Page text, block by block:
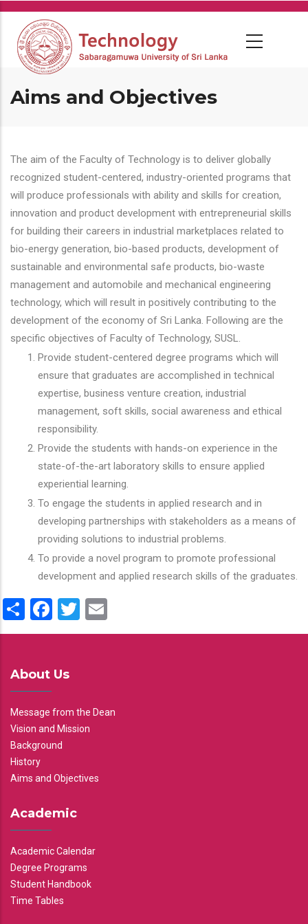
Skip
main
content
Aims and Objectives
The aim of the Faculty of Technology is to deliver globally
recognized student-centered, industry-oriented programs that
will produce professionals with ability and skills for creation,
innovation and product development with entrepreneurial skills
for building their careers in industrial marketplaces related to
bio-energy generation, bio-based products, development of
sustainable and environmental safe products, bio-waste
management and automobile and mechanical engineering
technology, which will result in positively contributing to the
development of the economy of Sri Lanka. Following are the
specific objectives of Faculty of Technology, SUSL.
Provide student-centered degree programs which will
ensure that graduates are accomplished in technical
expertise, business venture creation, industrial
management, soft skills, social awareness and ethical
responsibility.
Provide the students with hands-on experience in the
state-of-the-art laboratory skills to ensure applied
experiential learning.
To engage the students in applied research and in
developing partnerships with stakeholders as a means of
providing solutions to industrial problems.
To provide a novel program to promote professional
development and applied research skills of the graduates.
ShareFacebook
Twitter
About Us
Message from the Dean
Vision and Mission
Background
History
Aims and Objectives
Academic
Academic Calendar
Degree Programs
Student Handbook
Time Tables